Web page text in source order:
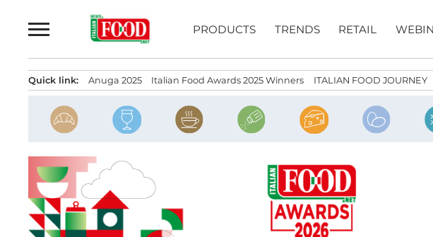
to
PRODUCTS TRENDS RETAIL
Quick link: Anuga 2025 Italian Food Awards 2025 Winners ITALIAN FOOD JOURNEY